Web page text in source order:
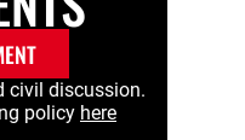
civil discussion.
policy here